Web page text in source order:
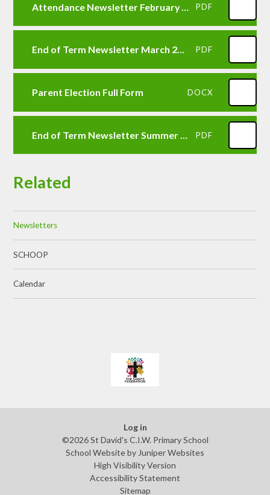
PDF
End of Term Newsletter March 2026 PDF
Parent Election Full Form DOCX
End of Term Newsletter Summer 2026 PDF
Related
Newsletters
SCHOOP
Calendar
Log in
©2026 St David's C.I.W. Primary School
School Website by Juniper Websites
High Visibility Version
Accessibility Statement
Sitemap